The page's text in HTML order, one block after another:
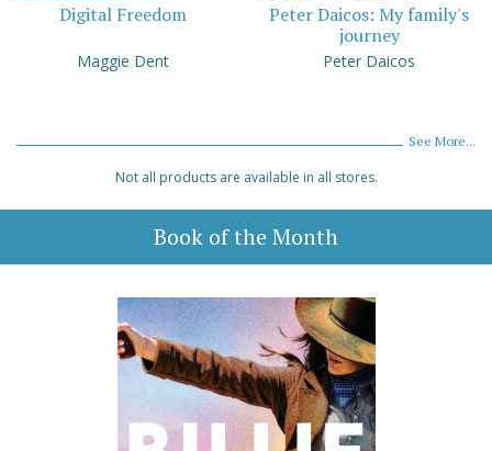
Digital Freedom
Maggie Dent
Peter Daicos: My family's
journey
Peter Daicos
See More...
Not all products are available in all stores.
Book of the Month